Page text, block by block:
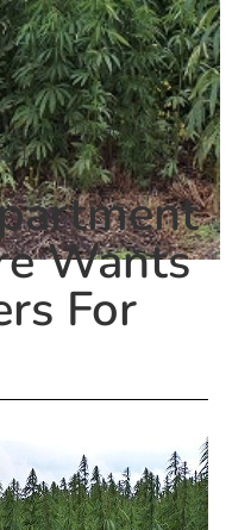
Kentucky Department Of
Wants
For